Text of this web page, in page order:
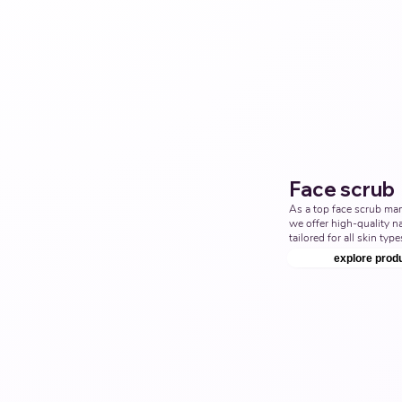
Face scrub
As a top face scrub
we offer high-quality
tailored for all skin
with us to provide the
scrub solutions. Top
explore